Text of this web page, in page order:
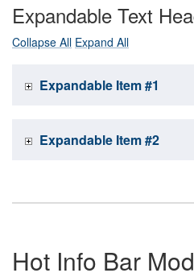
Expandable Text
Collapse All Expand All
Expandable Item #1
Expandable Item #2
Hot Info Bar